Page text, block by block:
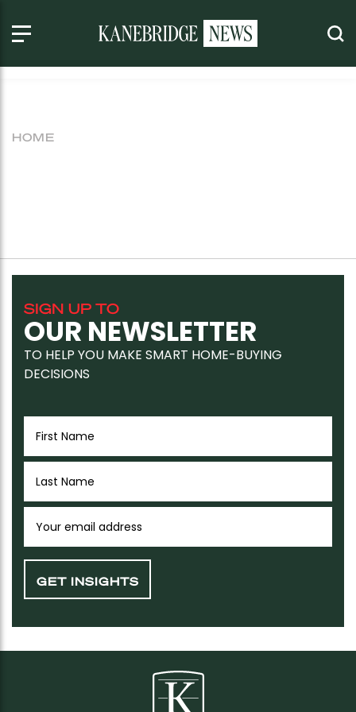
HOME
SIGN UP TO
OUR NEWSLETTER
TO HELP YOU MAKE SMART HOME-BUYING
DECISIONS